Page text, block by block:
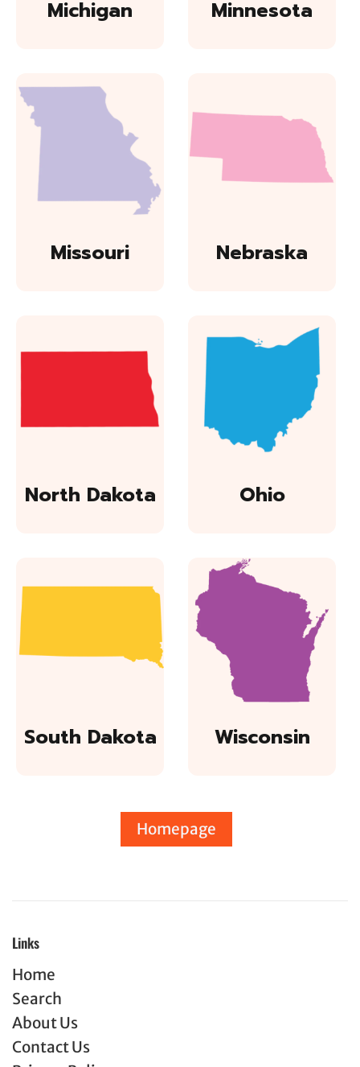
Michigan Minnesota
Missouri Nebraska
North Dakota Ohio
South Dakota Wisconsin
Homepage
Links
Home
Search
About Us
Contact Us